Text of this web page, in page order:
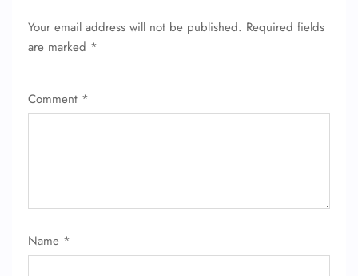
Your email address will not be published. Required fields
are marked *
Comment *
Name *